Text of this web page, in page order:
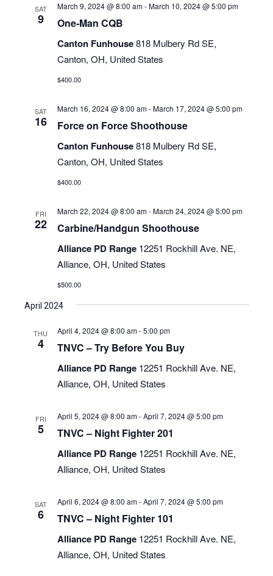
SAT
9
March 9, 2024 @ 8:00 am-March 10, 2024 @ 5:00 pm
One-Man CQB
Canton Funhouse818 Mulbery Rd SE,
Canton, OH, United States
$400.00
SAT
16
March 16, 2024 @ 8:00 am-March 17, 2024 @ 5:00 pm
Force on Force Shoothouse
Canton Funhouse818 Mulbery Rd SE,
Canton, OH, United States
$400.00
FRI
22
March 22, 2024 @ 8:00 am-March 24, 2024 @ 5:00 pm
Carbine/Handgun Shoothouse
Alliance PD Range 12251 Rockhill Ave. NE,
Alliance, OH, United States
$500.00
April 2024
THU
4
April 4, 2024 @ 8:00 am-5:00 pm
TNVC – Try Before You Buy
Alliance PD Range 12251 Rockhill Ave. NE,
Alliance, OH, United States
FRI
5
April 5, 2024 @ 8:00 am-April 7, 2024 @ 5:00 pm
TNVC – Night Fighter 201
Alliance PD Range 12251 Rockhill Ave. NE,
Alliance, OH, United States
SAT
6
April 6, 2024 @ 8:00 am-April 7, 2024 @ 5:00 pm
TNVC – Night Fighter 101
Alliance PD Range 12251 Rockhill Ave. NE,
Alliance, OH, United States